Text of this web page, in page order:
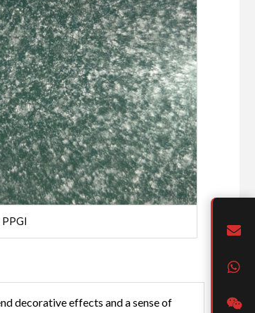
decorative effects and a sense of